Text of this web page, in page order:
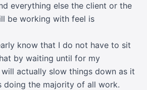
everything else the client or the
be working with feel is
know that I do not have to sit
by waiting until for my
actually slow things down as it
doing the majority of all work.